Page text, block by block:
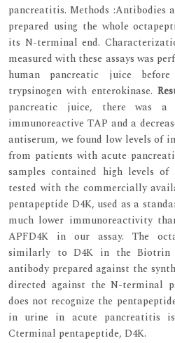
pancreatitis. Methods :Antibodies
prepared using the whole
its N-terminal end.
measured with these assays was
human pancreatic juice
trypsinogen with enterokinase.
pancreatic juice, there was
immunoreactive TAP and a
antiserum, we found low levels of
from patients with acute
samples contained high levels of
tested with the commercially
pentapeptide D4K, used as a
much lower immunoreactivity
APFD4K in our assay. The
similarly to D4K in the
antibody prepared against the
directed against the N-terminal
does not recognize the
in urine in acute pancreatitis
Cterminal pentapeptide, D4K.